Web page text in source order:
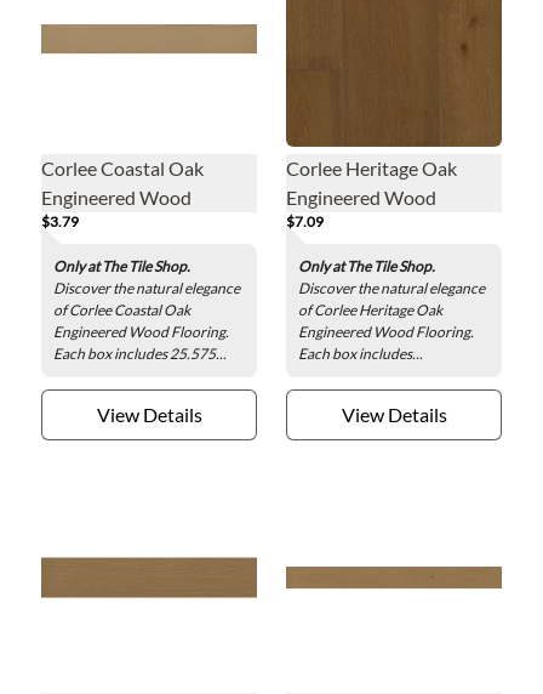
Corlee Coastal Oak
Engineered Wood
Flooring
$3.79
Only at The Tile Shop.
Discover the natural elegance
of Corlee Coastal Oak
Engineered Wood Flooring.
Each box includes 25.575...
View Details
Corlee Heritage Oak
Engineered Wood
Flooring
$7.09
Only at The Tile Shop.
Discover the natural elegance
of Corlee Heritage Oak
Engineered Wood Flooring.
Each box includes...
View Details